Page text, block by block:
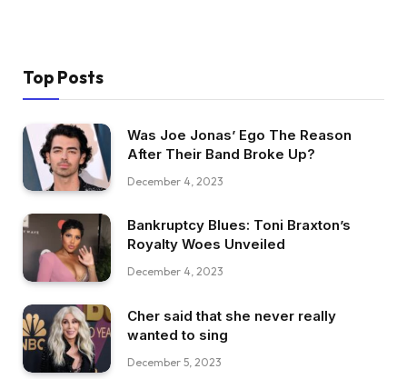
Top Posts
Was Joe Jonas’ Ego The Reason
After Their Band Broke Up?
December 4, 2023
Bankruptcy Blues: Toni Braxton’s
Royalty Woes Unveiled
December 4, 2023
Cher said that she never really
wanted to sing
December 5, 2023